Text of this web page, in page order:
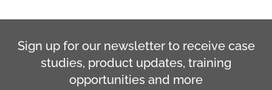
Sign up for our newsletter to receive case
studies, product updates, training
opportunities and more